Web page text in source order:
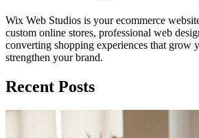
Wix Web Studios is your ecommerce
custom online stores, professional web
converting shopping experiences that grow
strengthen your brand.
Recent Posts